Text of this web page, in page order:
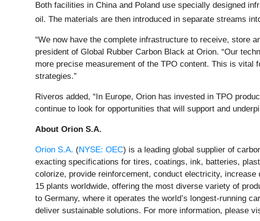
Both facilities in China and Poland use specially designed
oil. The materials are then introduced in separate streams
“We now have the complete infrastructure to receive, store
president of Global Rubber Carbon Black at Orion. “Our
more precise measurement of the TPO content. This is
strategies.”
Riveros added, “In Europe, Orion has invested in TPO
continue to look for opportunities that will support and
About Orion S.A.
Orion S.A. (NYSE: OEC) is a leading global supplier of
exacting specifications for tires, coatings, ink, batteries,
colorize, provide reinforcement, conduct electricity,
15 plants worldwide, offering the most diverse variety of
to Germany, where it operates the world’s longest-running
deliver sustainable solutions. For more information, please